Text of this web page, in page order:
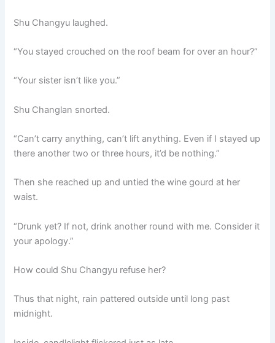
Shu Changyu laughed.
“You stayed crouched on the roof beam for over an hour?”
“Your sister isn’t like you.”
Shu Changlan snorted.
“Can’t carry anything, can’t lift anything. Even if I stayed up
there another two or three hours, it’d be nothing.”
Then she reached up and untied the wine gourd at her
waist.
“Drunk yet? If not, drink another round with me. Consider it
your apology.”
How could Shu Changyu refuse her?
Thus that night, rain pattered outside until long past
midnight.